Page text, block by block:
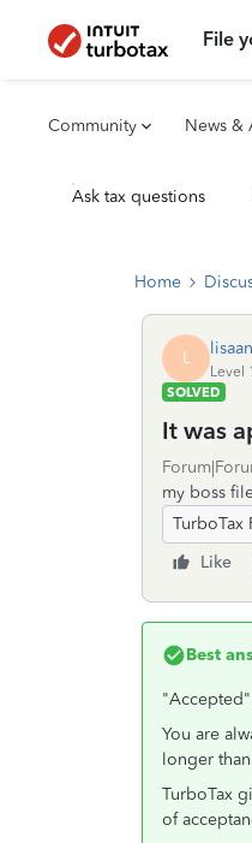
File
Community News &
Ask tax questions
Home
L
Level
SOLVED
It was
my boss
TurboTax
Like
Best
You are
longer
TurboTax
of